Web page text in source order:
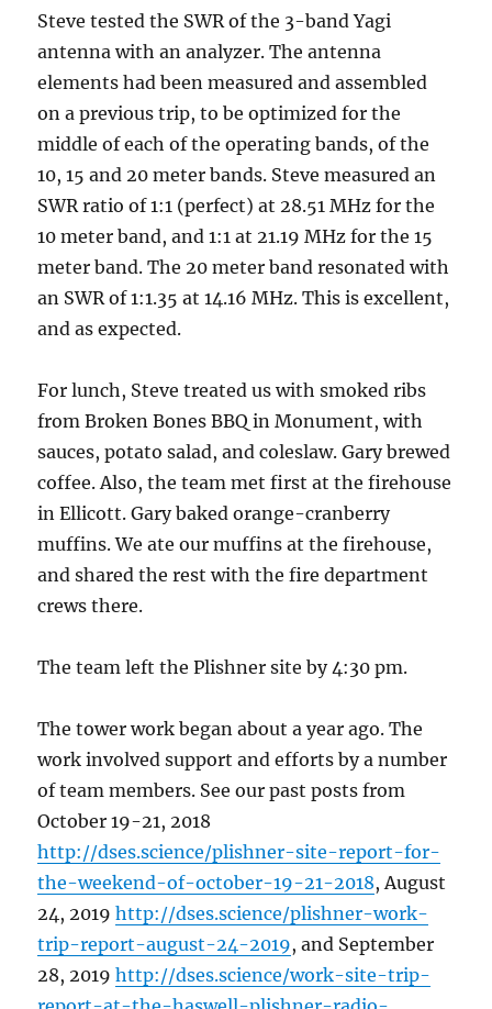
Steve tested the SWR of the 3-band Yagi
antenna with an analyzer. The antenna
elements had been measured and assembled
on a previous trip, to be optimized for the
middle of each of the operating bands, of the
10, 15 and 20 meter bands. Steve measured an
SWR ratio of 1:1 (perfect) at 28.51 MHz for the
10 meter band, and 1:1 at 21.19 MHz for the 15
meter band. The 20 meter band resonated with
an SWR of 1:1.35 at 14.16 MHz. This is excellent,
and as expected.
For lunch, Steve treated us with smoked ribs
from Broken Bones BBQ in Monument, with
sauces, potato salad, and coleslaw. Gary brewed
coffee. Also, the team met first at the firehouse
in Ellicott. Gary baked orange-cranberry
muffins. We ate our muffins at the firehouse,
and shared the rest with the fire department
crews there.
The team left the Plishner site by 4:30 pm.
The tower work began about a year ago. The
work involved support and efforts by a number
of team members. See our past posts from
October 19-21, 2018
http://dses.science/plishner-site-report-for-
the-weekend-of-october-19-21-2018, August
24, 2019http://dses.science/plishner-work-
trip-report-august-24-2019, and September
28, 2019http://dses.science/work-site-trip-